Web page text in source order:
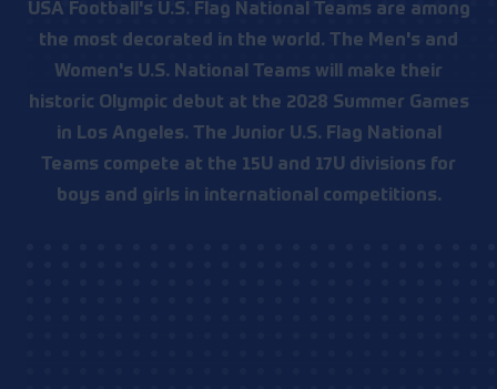
USA Football's U.S. Flag National Teams are among
the most decorated in the world. The Men's and
Women's U.S. National Teams will make their
historic Olympic debut at the 2028 Summer Games
in Los Angeles. The Junior U.S. Flag National
Teams compete at the 15U and 17U divisions for
boys and girls in international competitions.